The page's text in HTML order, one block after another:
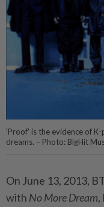
'Proof' is the evidence of
dreams. – Photo: BigHit
On June 13, 2013,
with No More Dream,